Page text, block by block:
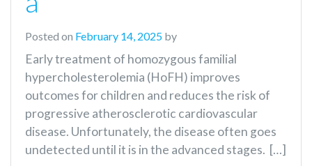
Posted on February 14, 2025 by
Early treatment of homozygous familial
hypercholesterolemia (HoFH) improves
outcomes for children and reduces the risk of
progressive atherosclerotic cardiovascular
disease. Unfortunately, the disease often goes
undetected until it is in the advanced stages. […]